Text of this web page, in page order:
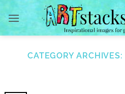
content
CATEGORY ARCHIVES: